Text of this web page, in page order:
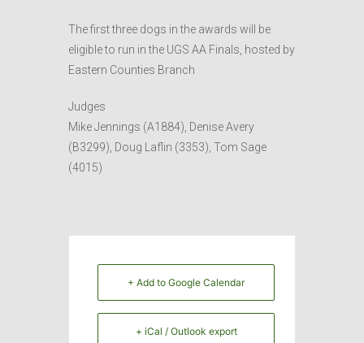
The first three dogs in the awards will be
eligible to run in the UGS AA Finals, hosted by
Eastern Counties Branch
Judges
Mike Jennings (A1884), Denise Avery
(B3299), Doug Laflin (3353), Tom Sage
(4015)
+ Add to Google Calendar
+ iCal / Outlook export